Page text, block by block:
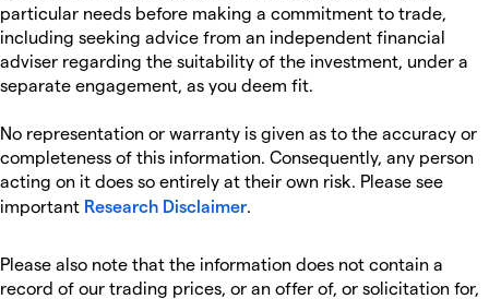
particular needs before making a commitment to trade,
including seeking advice from an independent financial
adviser regarding the suitability of the investment, under a
separate engagement, as you deem fit.
No representation or warranty is given as to the accuracy or
completeness of this information. Consequently, any person
acting on it does so entirely at their own risk. Please see
important Research Disclaimer
Please also note that the information does not contain a
record of our trading prices, or an offer of, or solicitation for,